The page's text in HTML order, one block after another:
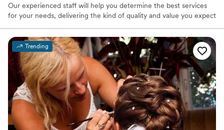
Our experienced staff will help you determine the best services
for your needs, delivering the kind of quality and value you expect
location is designed to make your experience enjoyable and leave
you feeling inspired!
Trending